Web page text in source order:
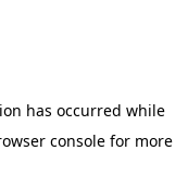
has occurred while
console for more